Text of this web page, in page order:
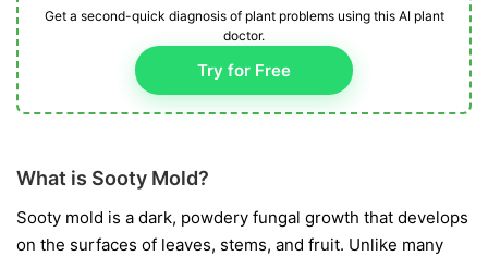
Get a second-quick diagnosis of plant problems using this AI plant
doctor.
Try for Free
What is Sooty Mold?
Sooty mold is a dark, powdery fungal growth that develops
on the surfaces of leaves, stems, and fruit. Unlike many